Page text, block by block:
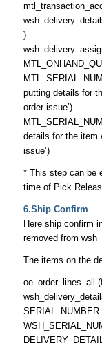
)
putting details for
order issue’)
details for the item
issue’)
* This step can be
time of Pick
6.Ship Confirm
Here ship confirm
removed from
The items on the
oe_order_lines_all